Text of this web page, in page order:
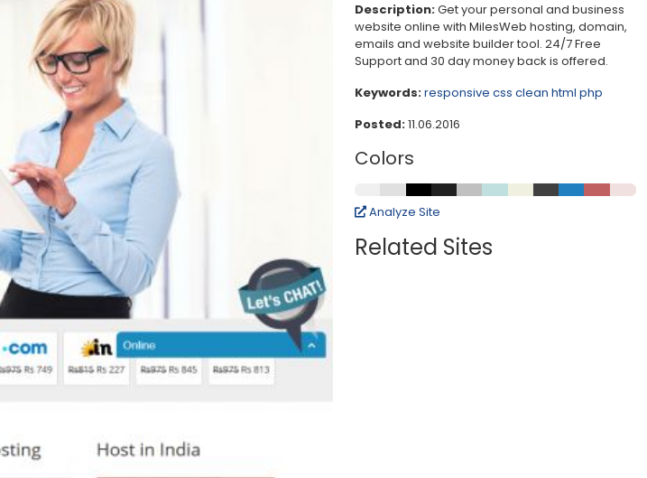
Description:Get your personal and business
website online with MilesWeb hosting, domain,
emails and website builder tool. 24/7 Free
Support and 30 day money back is offered.
Keywords:responsive css clean html php
Posted:11.06.2016
Colors
Analyze Site
Related Sites